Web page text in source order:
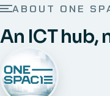
ABOUT ONE
An ICT hub,